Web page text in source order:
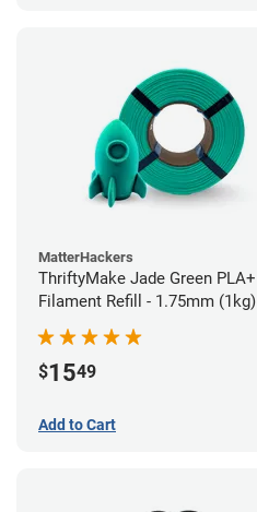
MatterHackers
ThriftyMake Jade Green PLA+
Filament Refill - 1.75mm (1kg)
$1549
Add to Cart